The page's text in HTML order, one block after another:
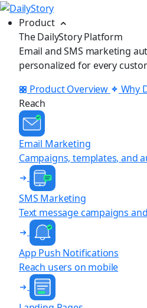
Product
The DailyStory Platform
Email and SMS marketing
personalized for every
Product Overview
Why
Reach
Email Marketing
Campaigns, templates, and
SMS Marketing
Text message campaigns
App Push Notifications
Reach users on mobile